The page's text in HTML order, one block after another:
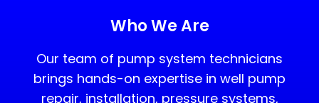
Who We Are
Our team of pump system technicians
brings hands-on expertise in well pump
repair, installation, pressure systems,